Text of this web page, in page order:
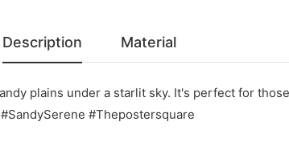
Description Material
plains under a starlit sky. It's perfect for
#Thepostersquare